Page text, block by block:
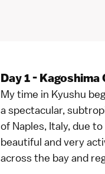
Day 1 - Kagoshima
My time in Kyushu
a spectacular,
of Naples, Italy, due
beautiful and very
across the bay and